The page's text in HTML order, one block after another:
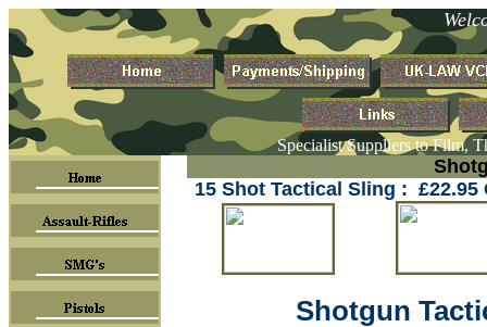
Specialist Suppliers to Film,
15 Shot Tactical Sling : £22.95
Shotgun